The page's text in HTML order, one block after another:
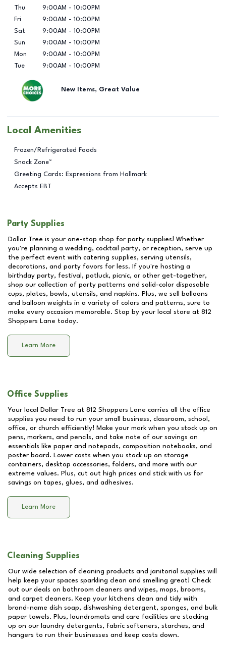
Thu
9:00AM - 10:00PM
Fri
9:00AM - 10:00PM
Sat
9:00AM - 10:00PM
Sun
9:00AM - 10:00PM
Mon
9:00AM - 10:00PM
Tue
9:00AM - 10:00PM
New Items, Great Value
Local Amenities
Frozen/Refrigerated Foods
Snack Zone™
Greeting Cards: Expressions from Hallmark
Accepts EBT
Party Supplies
Dollar Tree is your one-stop shop for party supplies! Whether
you're planning a wedding, cocktail party, or reception, serve up
the perfect event with catering supplies, serving utensils,
decorations, and party favors for less. If you're hosting a
birthday party, festival, potluck, picnic, or other get-together,
shop our collection of party patterns and solid-color disposable
cups, plates, bowls, utensils, and napkins. Plus, we sell balloons
and balloon weights in a variety of colors and patterns, sure to
make every occasion memorable. Stop by your local store at 812
Shoppers Lane today.
Learn More
Office Supplies
Your local Dollar Tree at 812 Shoppers Lane carries all the office
supplies you need to run your small business, classroom, school,
office, or church efficiently! Make your mark when you stock up on
pens, markers, and pencils, and take note of our savings on
essentials like paper and notepads, composition notebooks, and
poster board. Lower costs when you stock up on storage
containers, desktop accessories, folders, and more with our
extreme values. Plus, cut out high prices and stick with us for
savings on tapes, glues, and adhesives.
Learn More
Cleaning Supplies
Our wide selection of cleaning products and janitorial supplies will
help keep your spaces sparkling clean and smelling great! Check
out our deals on bathroom cleaners and wipes, mops, brooms,
and carpet cleaners. Keep your kitchens clean and tidy with
brand-name dish soap, dishwashing detergent, sponges, and bulk
paper towels. Plus, laundromats and care facilities are stocking
up on our laundry detergents, fabric softeners, starches, and
hangers to run their businesses and keep costs down.